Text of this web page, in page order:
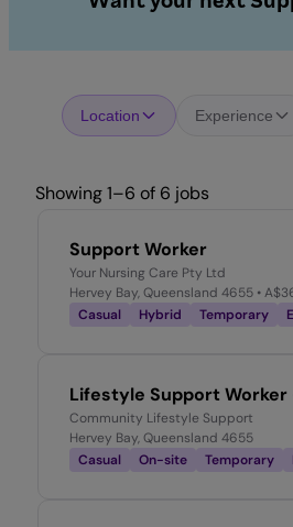
Location Experience
Showing 1–6 of 6 jobs
Support Worker
Your Nursing Care Pty Ltd
Hervey Bay, Queensland 4655 •
Casual
Hybrid Temporary
Lifestyle Support Worker
Community Lifestyle Support
Hervey Bay, Queensland 4655
Casual
On-site Temporary